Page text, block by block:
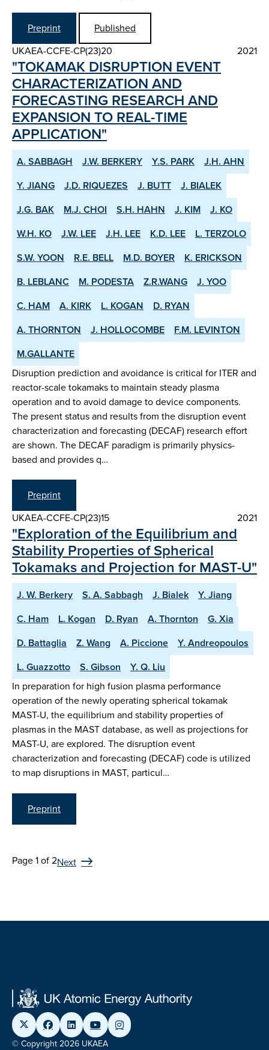
Preprint
Published
UKAEA-CCFE-CP(23)20
2021
"TOKAMAK DISRUPTION EVENT
CHARACTERIZATION AND
FORECASTING RESEARCH AND
EXPANSION TO REAL-TIME
APPLICATION"
A. SABBAGH J.W. BERKERY Y.S. PARK
J.H. AHN
Y. JIANG
J.D. RIQUEZES J. BUTT
J. BIALEK
J.G. BAK
M.J. CHOI S.H. HAHN J. KIM
J. KO
W.H. KO
J.W. LEE J.H. LEE K.D. LEE
L. TERZOLO
S.W. YOON
R.E. BELL M.D. BOYER
K. ERICKSON
B. LEBLANC
M. PODESTA Z.R.WANG
J. YOO
C. HAM
A. KIRK L. KOGAN
D. RYAN
A. THORNTON
J. HOLLOCOMBE
F.M. LEVINTON
M.GALLANTE
Disruption prediction and avoidance is critical for ITER and
reactor-scale tokamaks to maintain steady plasma
operation and to avoid damage to device components.
The present status and results from the disruption event
characterization and forecasting (DECAF) research effort
are shown. The DECAF paradigm is primarily physics-
based and provides q…
Preprint
UKAEA-CCFE-CP(23)15
2021
"Exploration of the Equilibrium and
Stability Properties of Spherical
Tokamaks and Projection for MAST-U"
J. W. Berkery S. A. Sabbagh J. Bialek
Y. Jiang
C. Ham
L. Kogan D. Ryan A. Thornton
G. Xia
D. Battaglia
Z. Wang A. Piccione
Y. Andreopoulos
L. Guazzotto
S. Gibson
Y. Q. Liu
In preparation for high fusion plasma performance
operation of the newly operating spherical tokamak
MAST-U, the equilibrium and stability properties of
plasmas in the MAST database, as well as projections for
MAST-U, are explored. The disruption event
characterization and forecasting (DECAF) code is utilized
to map disruptions in MAST, particul…
Preprint
Page 1 of 2Next
© Copyright 2026 UKAEA